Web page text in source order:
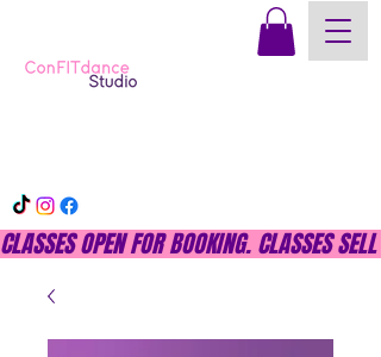
CLASSES OPEN FOR BOOKING. CLASSES